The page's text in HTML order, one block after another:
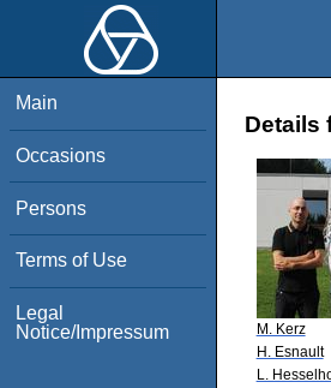
Main
Occasions
Persons
Terms of Use
Legal
Notice/Impressum
Details
M. Kerz
H. Esnault
L.